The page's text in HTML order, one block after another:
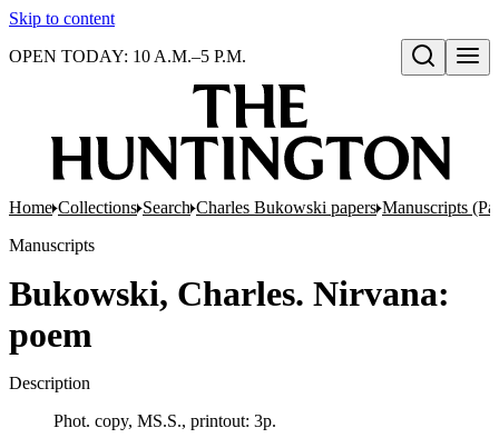
Skip to content
Open search
OPEN TODAY: 10 A.M.–5 P.M.
Home Collections Search Charles Bukowski papers Manuscripts
Manuscripts
Bukowski, Charles. Nirvana:
poem
Description
Phot. copy, MS.S., printout: 3p.